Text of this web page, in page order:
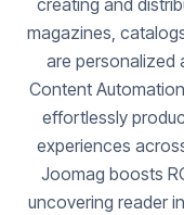
creating and
magazines,
are personalized
Content
effortlessly
experiences
Joomag boosts
uncovering reader